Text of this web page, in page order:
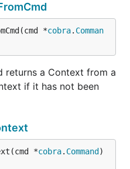
*cobra. Comman
returns a Context from a
if it has not been
*cobra. Command )